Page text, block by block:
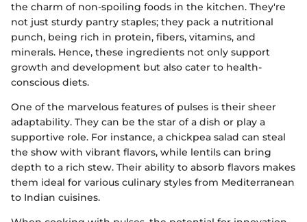
the charm of non-spoiling foods in the kitchen. They're
not just sturdy pantry staples; they pack a nutritional
punch, being rich in protein, fibers, vitamins, and
minerals. Hence, these ingredients not only support
growth and development but also cater to health-
conscious diets.
One of the marvelous features of pulses is their sheer
adaptability. They can be the star of a dish or play a
supportive role. For instance, a chickpea salad can steal
the show with vibrant flavors, while lentils can bring
depth to a rich stew. Their ability to absorb flavors makes
them ideal for various culinary styles from Mediterranean
to Indian cuisines.